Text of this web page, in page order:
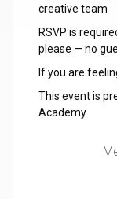
creative team
RSVP is
please — no
If you are
This event is
Academy.